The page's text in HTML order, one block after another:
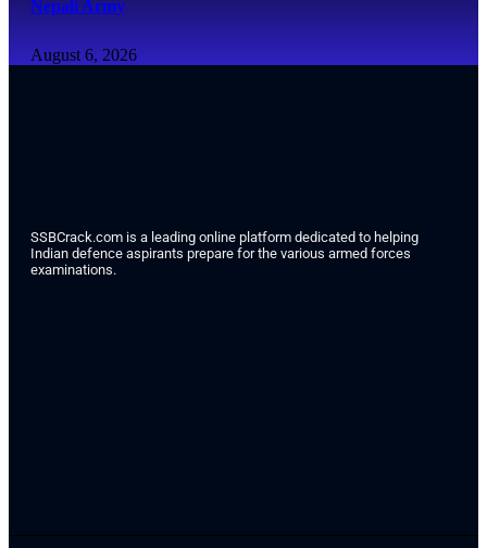
Nepali Army
August 6, 2026
SSBCrack.com is a leading online platform dedicated to helping
Indian defence aspirants prepare for the various armed forces
examinations.